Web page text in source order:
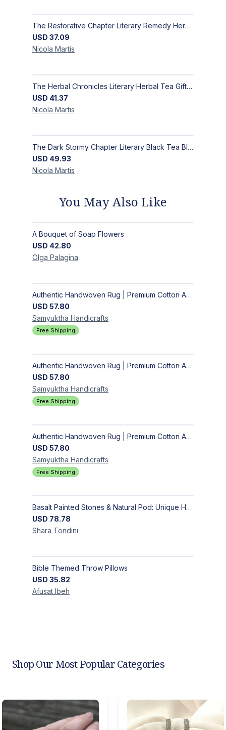
The Restorative Chapter Literary Remedy Herbal Teas Gift Set | MysTEAry Collection
USD 37.09
Nicola Martis
The Herbal Chronicles Literary Herbal Tea Gift Set | Luxury Wellness| MysTEAry Collection
USD 41.37
Nicola Martis
The Dark Stormy Chapter Literary Black Tea Blend Gift Bundle | MysTEAry Collection
USD 49.93
Nicola Martis
You May Also Like
A Bouquet of Soap Flowers
USD 42.80
Olga Palagina
Authentic Handwoven Rug | Premium Cotton Area Rug for Modern Homes
USD 57.80
Samyuktha Handicrafts
Free Shipping
Authentic Handwoven Rug | Premium Cotton Area Rug for Modern Homes
USD 57.80
Samyuktha Handicrafts
Free Shipping
Authentic Handwoven Rug | Premium Cotton Area Rug for Modern Homes
USD 57.80
Samyuktha Handicrafts
Free Shipping
Basalt Painted Stones & Natural Pod: Unique Home Decor
USD 78.78
Shara Tondini
Bible Themed Throw Pillows
USD 35.82
Afusat Ibeh
Shop Our Most Popular Categories